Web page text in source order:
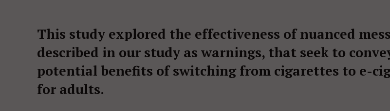
This study explored the effectiveness of nuanced
described in our study as warnings, that seek to
potential benefits of switching from cigarettes to e-
for adults.